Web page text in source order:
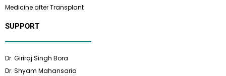
Medicine after Transplant
SUPPORT
Dr. Giriraj Singh Bora
Dr. Shyam Mahansaria